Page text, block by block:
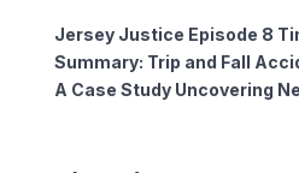
Jersey Justice Episode 8
Summary: Trip and Fall
A Case Study Uncovering